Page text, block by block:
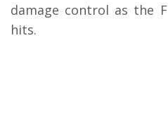
damage control as the
hits.